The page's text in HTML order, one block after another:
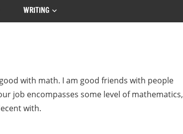
WRITING
with math. I am good friends with people
job encompasses some level of mathematics,
with.